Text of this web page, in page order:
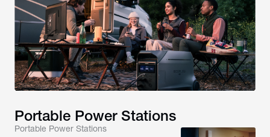
Portable Power Stations
Portable Power Stations